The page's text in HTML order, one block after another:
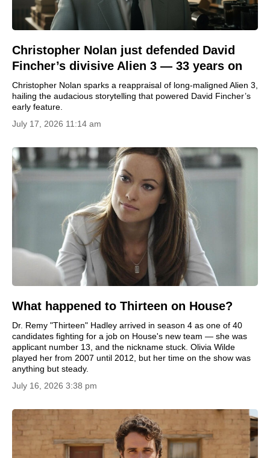
Christopher Nolan just defended David
Fincher’s divisive Alien 3 — 33 years on
Christopher Nolan sparks a reappraisal of long-maligned Alien 3,
hailing the audacious storytelling that powered David Fincher’s
early feature.
July 17, 2026 11:14 am
What happened to Thirteen on House?
Dr. Remy "Thirteen" Hadley arrived in season 4 as one of 40
candidates fighting for a job on House's new team — she was
applicant number 13, and the nickname stuck. Olivia Wilde
played her from 2007 until 2012, but her time on the show was
anything but steady.
July 16, 2026 3:38 pm